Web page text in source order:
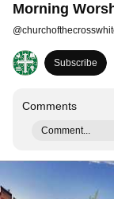
Morning
@
Subscribe
Comments
Comment...